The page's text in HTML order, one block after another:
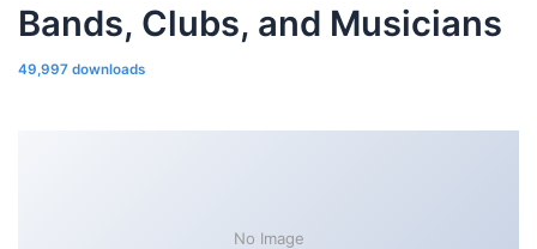
Bands, Clubs, and Musicians
49,997 downloads
No Image